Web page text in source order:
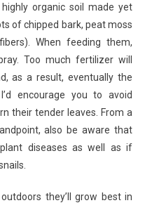
organic soil made yet
of chipped bark, peat moss
When feeding them,
Too much fertilizer will
as a result, eventually the
encourage you to avoid
their tender leaves. From a
also be aware that
diseases as well as if
they’ll grow best in